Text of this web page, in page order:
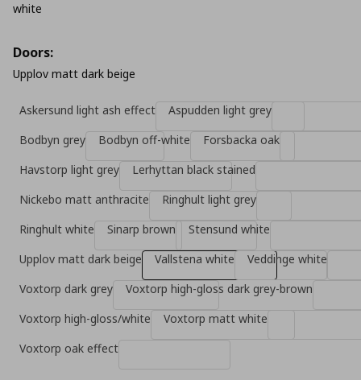
white
Doors:
Upplov matt dark beige
Askersund light ash effect
Aspudden light grey
Bodbyn grey
Bodbyn off-white
Forsbacka oak
Havstorp light grey
Lerhyttan black stained
Nickebo matt anthracite
Ringhult light grey
Ringhult white
Sinarp brown
Stensund white
Upplov matt dark beige
Vallstena white
Veddinge white
Voxtorp dark grey
Voxtorp high-gloss dark grey-brown
Voxtorp high-gloss/white
Voxtorp matt white
Voxtorp oak effect